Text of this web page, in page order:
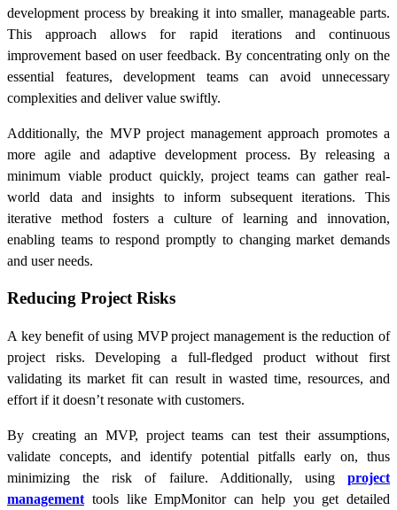
development process by breaking it into smaller, manageable parts.
This approach allows for rapid iterations and continuous
improvement based on user feedback. By concentrating only on the
essential features, development teams can avoid unnecessary
complexities and deliver value swiftly.
Additionally, the MVP project management approach promotes a
more agile and adaptive development process. By releasing a
minimum viable product quickly, project teams can gather real-
world data and insights to inform subsequent iterations. This
iterative method fosters a culture of learning and innovation,
enabling teams to respond promptly to changing market demands
and user needs.
Reducing Project Risks
A key benefit of using MVP project management is the reduction of
project risks. Developing a full-fledged product without first
validating its market fit can result in wasted time, resources, and
effort if it doesn’t resonate with customers.
By creating an MVP, project teams can test their assumptions,
validate concepts, and identify potential pitfalls early on, thus
minimizing the risk of failure. Additionally, using project
management tools like EmpMonitor can help you get detailed